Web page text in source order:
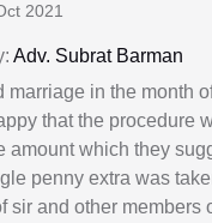
2021
Adv. Subrat Barman
marriage in the month of
that the procedure
amount which they
penny extra was
sir and other members